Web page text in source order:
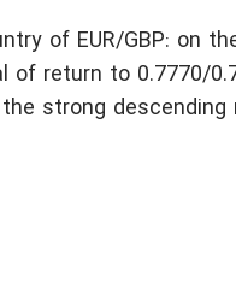
of EUR/GBP: on
of return to 0.7770/
strong descending